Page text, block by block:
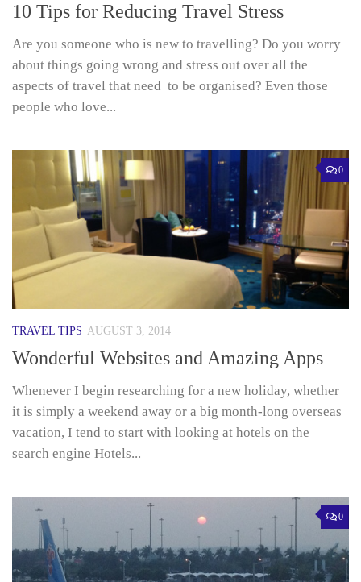
10 Tips for Reducing Travel Stress
Are you someone who is new to travelling? Do you worry
about things going wrong and stress out over all the
aspects of travel that need to be organised? Even those
people who love...
0
TRAVEL TIPS AUGUST 3, 2014
Wonderful Websites and Amazing Apps
Whenever I begin researching for a new holiday, whether
it is simply a weekend away or a big month-long overseas
vacation, I tend to start with looking at hotels on the
search engine Hotels...
0